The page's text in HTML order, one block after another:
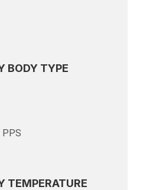
BODY TYPE
TEMPERATURE